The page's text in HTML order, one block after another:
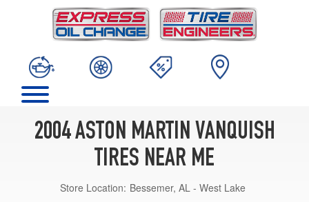
2004 ASTON MARTIN VANQUISH
TIRES NEAR ME
Store Location: Bessemer, AL - West Lake